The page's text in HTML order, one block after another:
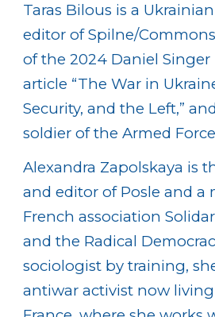
Taras Bilous is a
editor of Spilne/
of the 2024 Daniel Singer
article “The War in
Security, and the Left,”
soldier of the Armed
Alexandra Zapolskaya is
and editor of Posle and a
French association
and the Radical
sociologist by training,
antiwar activist now